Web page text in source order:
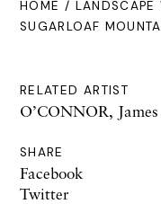
HOME / LANDSCAPE
SUGARLOAF
RELATED ARTIST
O’CONNOR,
SHARE
Facebook
Twitter